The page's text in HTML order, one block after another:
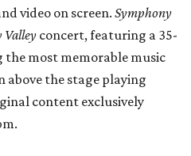
video on screen. Symphony
Valley concert, featuring a 35-
most memorable music
above the stage playing
content exclusively